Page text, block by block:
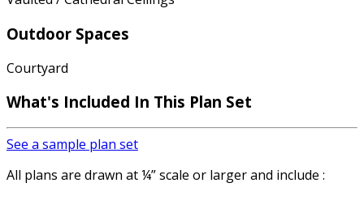
Outdoor Spaces
Courtyard
What's Included In This Plan Set
See a sample plan set
All plans are drawn at ¼” scale or larger and include :